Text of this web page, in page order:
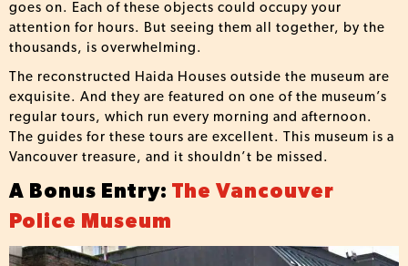
goes on. Each of these objects could occupy your
attention for hours. But seeing them all together, by the
thousands, is overwhelming.
The reconstructed Haida Houses outside the museum are
exquisite. And they are featured on one of the museum’s
regular tours, which run every morning and afternoon.
The guides for these tours are excellent. This museum is a
Vancouver treasure, and it shouldn’t be missed.
A Bonus Entry: The Vancouver
Police Museum